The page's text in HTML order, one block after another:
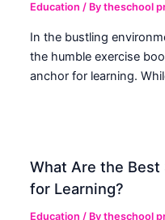
Education / Bytheschool
In the bustling
the humble exercise
anchor for learning.
What Are the Best
for Learning?
Education / Bytheschool